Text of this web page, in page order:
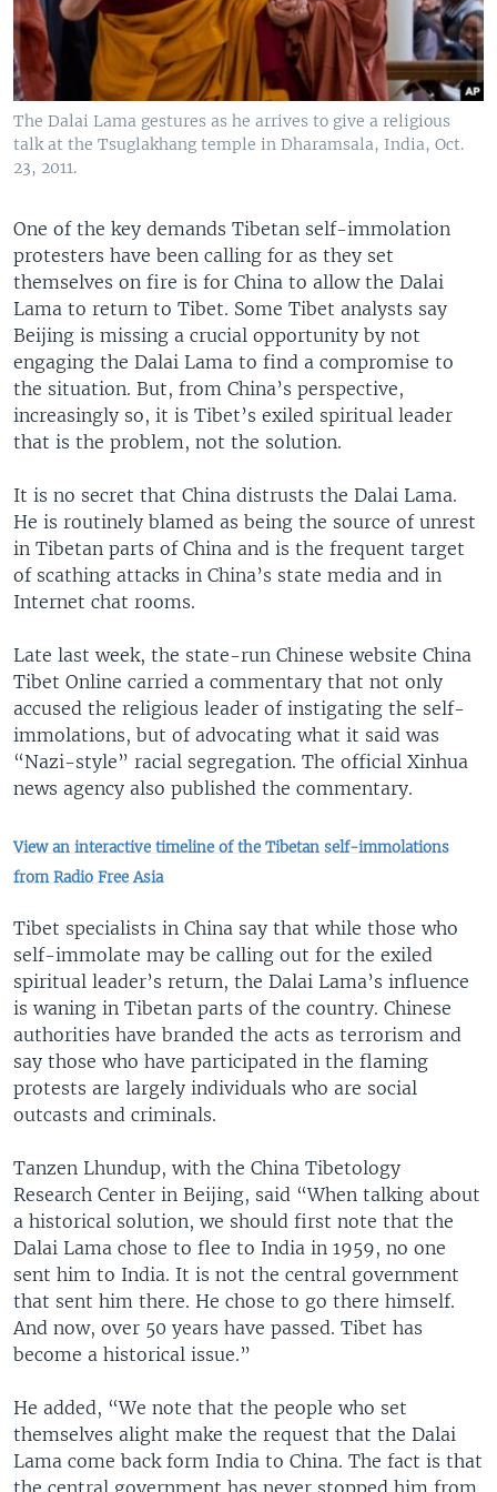
The Dalai Lama gestures as he arrives to give a religious
talk at the Tsuglakhang temple in Dharamsala, India, Oct.
23, 2011.
One of the key demands Tibetan self-immolation
protesters have been calling for as they set
themselves on fire is for China to allow the Dalai
Lama to return to Tibet. Some Tibet analysts say
Beijing is missing a crucial opportunity by not
engaging the Dalai Lama to find a compromise to
the situation. But, from China’s perspective,
increasingly so, it is Tibet’s exiled spiritual leader
that is the problem, not the solution.
It is no secret that China distrusts the Dalai Lama.
He is routinely blamed as being the source of unrest
in Tibetan parts of China and is the frequent target
of scathing attacks in China’s state media and in
Internet chat rooms.
Late last week, the state-run Chinese website China
Tibet Online carried a commentary that not only
accused the religious leader of instigating the self-
immolations, but of advocating what it said was
“Nazi-style” racial segregation. The official Xinhua
news agency also published the commentary.
View an interactive timeline of the Tibetan self-immolations
from Radio Free Asia
Tibet specialists in China say that while those who
self-immolate may be calling out for the exiled
spiritual leader’s return, the Dalai Lama’s influence
is waning in Tibetan parts of the country. Chinese
authorities have branded the acts as terrorism and
say those who have participated in the flaming
protests are largely individuals who are social
outcasts and criminals.
Tanzen Lhundup, with the China Tibetology
Research Center in Beijing, said “When talking about
a historical solution, we should first note that the
Dalai Lama chose to flee to India in 1959, no one
sent him to India. It is not the central government
that sent him there. He chose to go there himself.
And now, over 50 years have passed. Tibet has
become a historical issue.”
He added, “We note that the people who set
themselves alight make the request that the Dalai
Lama come back form India to China. The fact is that
the central government has never stopped him from